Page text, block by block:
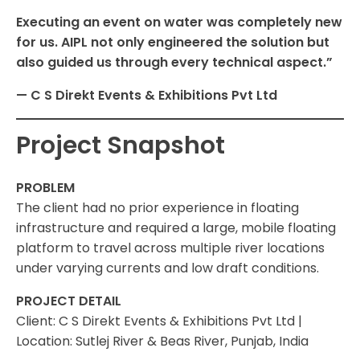
Executing an event on water was completely new
for us. AIPL not only engineered the solution but
also guided us through every technical aspect.”
— C S Direkt Events & Exhibitions Pvt Ltd
Project Snapshot
PROBLEM
The client had no prior experience in floating
infrastructure and required a large, mobile floating
platform to travel across multiple river locations
under varying currents and low draft conditions.
PROJECT DETAIL
Client: C S Direkt Events & Exhibitions Pvt Ltd |
Location: Sutlej River & Beas River, Punjab, India